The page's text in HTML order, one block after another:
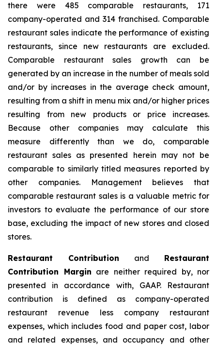
there were 485 comparable restaurants, 171
company-operated and 314 franchised. Comparable
restaurant sales indicate the performance of existing
restaurants, since new restaurants are excluded.
Comparable restaurant sales growth can be
generated by an increase in the number of meals sold
and/or by increases in the average check amount,
resulting from a shift in menu mix and/or higher prices
resulting from new products or price increases.
Because other companies may calculate this
measure differently than we do, comparable
restaurant sales as presented herein may not be
comparable to similarly titled measures reported by
other companies. Management believes that
comparable restaurant sales is a valuable metric for
investors to evaluate the performance of our store
base, excluding the impact of new stores and closed
stores.
Restaurant Contribution and Restaurant
Contribution Margin are neither required by, nor
presented in accordance with, GAAP. Restaurant
contribution is defined as company-operated
restaurant revenue less company restaurant
expenses, which includes food and paper cost, labor
and related expenses, and occupancy and other